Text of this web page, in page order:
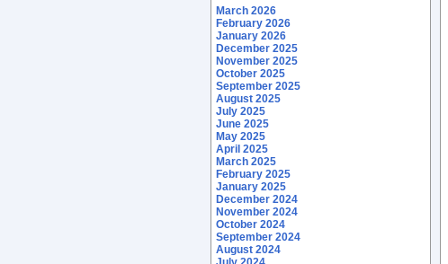
March 2026
February 2026
January 2026
December 2025
November 2025
October 2025
September 2025
August 2025
July 2025
June 2025
May 2025
April 2025
March 2025
February 2025
January 2025
December 2024
November 2024
October 2024
September 2024
August 2024